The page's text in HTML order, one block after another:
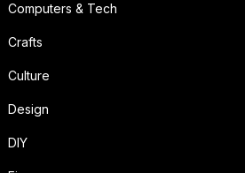
Computers & Tech
Crafts
Culture
Design
DIY